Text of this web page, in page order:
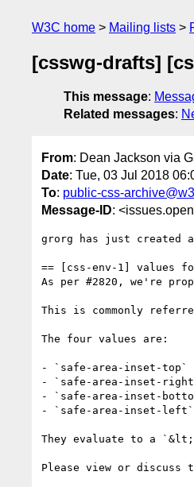
W3C home Mailing lists
[csswg-drafts]
This message:
Related messages:
From: Dean Jackson via
Date: Tue, 03 Jul 2018
To: public-css-
Message-ID:
grorg has just created
== [css-env-1] values
As per #2820, we're
This is commonly
The four values are:
- `safe-area-inset-top`
- `safe-area-inset-
- `safe-area-inset-
- `safe-area-inset-left`
They evaluate to a
Please view or discuss